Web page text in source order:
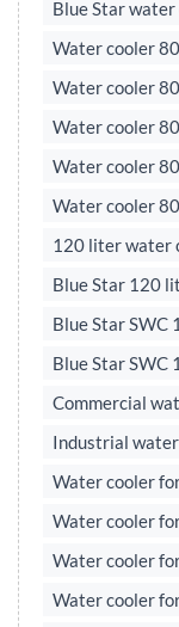
Blue Star
Water cooler
Water cooler
Water cooler
Water cooler
Water cooler
120 liter water
Blue Star 120
Blue Star SWC
Blue Star SWC
Commercial
Industrial
Water cooler
Water cooler
Water cooler
Water cooler